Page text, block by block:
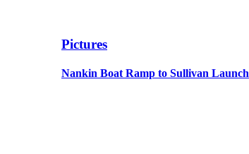
Pictures
Nankin Boat Ramp to Sullivan Launch